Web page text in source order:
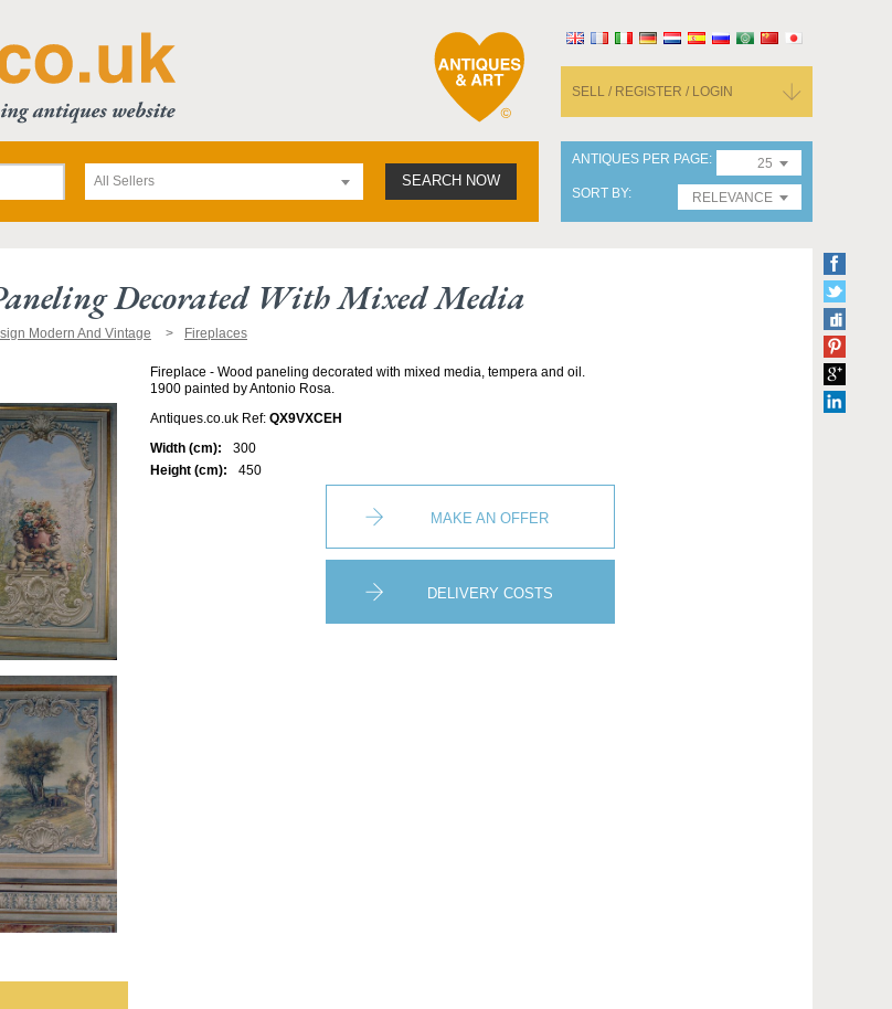
SELL / REGISTER / LOGIN
All Sellers SEARCH NOW
ANTIQUES PER PAGE
25
SORT BY
RELEVANCE
Decorated With Mixed Media
Modern And Vintage Fireplaces
Fireplace - Wood paneling decorated with mixed media, tempera and oil.
1900 painted by Antonio Rosa.
Antiques.co.uk Ref: QX9VXCEH
Width (cm):
300
Height (cm):
450
MAKE AN OFFER
DELIVERY COSTS